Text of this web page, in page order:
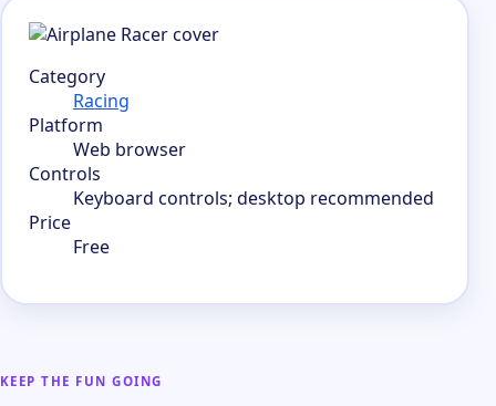
Category
Racing
Platform
Web browser
Controls
Keyboard controls; desktop recommended
Price
Free
KEEP THE FUN GOING